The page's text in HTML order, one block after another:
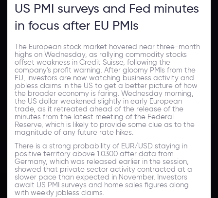
US PMI surveys and Fed minutes
in focus after EU PMIs
The European stock market hovered near three-month
highs on Wednesday, as rallying commodity stocks
offset weakness in Credit Suisse, following the
company's profit warning. After gloomy PMIs from the
EU, investors are now watching business activity and
jobless claims in the US to get a better picture of how
the broader economy is faring. Wednesday morning,
the US dollar weakened slightly in early European
trade, as it retreated ahead of the release of the
minutes from the latest meeting of the Federal
Reserve, which is likely to provide some clue as to the
magnitude of any future rate hikes.
There is a strong probability of EUR/USD staying in
positive territory above 1.0300 after data from
Germany, which was released earlier in the session,
showed that private sector activity contracted at a
slower pace than expected in November. Investors
await US PMI surveys and home sales figures along
with weekly jobless claims.